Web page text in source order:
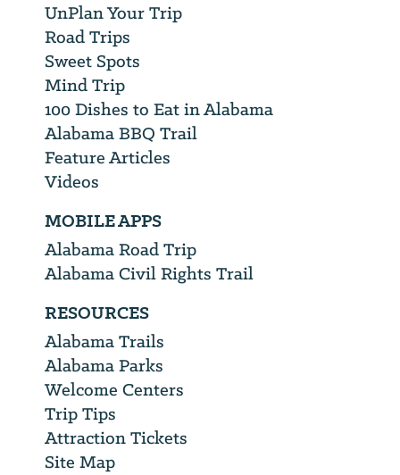
UnPlan Your Trip
Road Trips
Sweet Spots
Mind Trip
100 Dishes to Eat in Alabama
Alabama BBQ Trail
Feature Articles
Videos
MOBILE APPS
Alabama Road Trip
Alabama Civil Rights Trail
RESOURCES
Alabama Trails
Alabama Parks
Welcome Centers
Trip Tips
Attraction Tickets
Site Map